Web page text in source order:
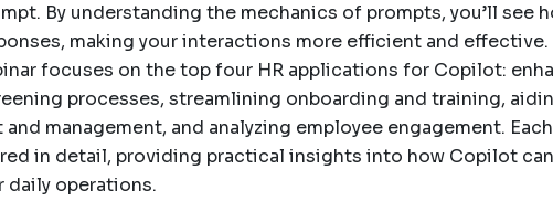
By understanding the mechanics of prompts, you’ll see
making your interactions more efficient and effective.
focuses on the top four HR applications for Copilot:
processes, streamlining onboarding and training,
management, and analyzing employee engagement. Each
in detail, providing practical insights into how Copilot
operations.